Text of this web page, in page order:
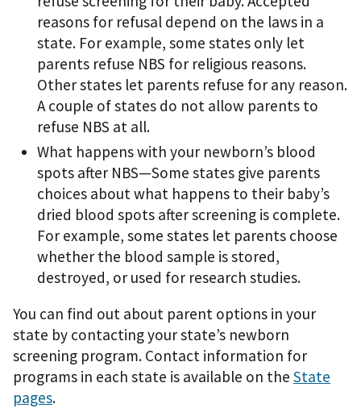
reasons for refusal depend on the laws in a
state. For example, some states only let
parents refuse NBS for religious reasons.
Other states let parents refuse for any reason.
A couple of states do not allow parents to
refuse NBS at all.
What happens with your newborn’s blood
spots after NBS—Some states give parents
choices about what happens to their baby’s
dried blood spots after screening is complete.
For example, some states let parents choose
whether the blood sample is stored,
destroyed, or used for research studies.
You can find out about parent options in your
state by contacting your state’s newborn
screening program. Contact information for
programs in each state is available on the State
pages.